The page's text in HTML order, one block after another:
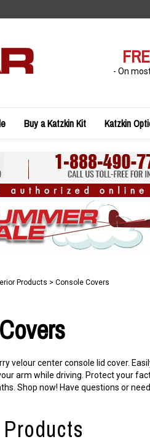
- On
Buy a Katzkin Kit Katzkin
Products > Console Covers
velour center console lid cover.
arm while driving. Protect your
Shop now! Have questions or